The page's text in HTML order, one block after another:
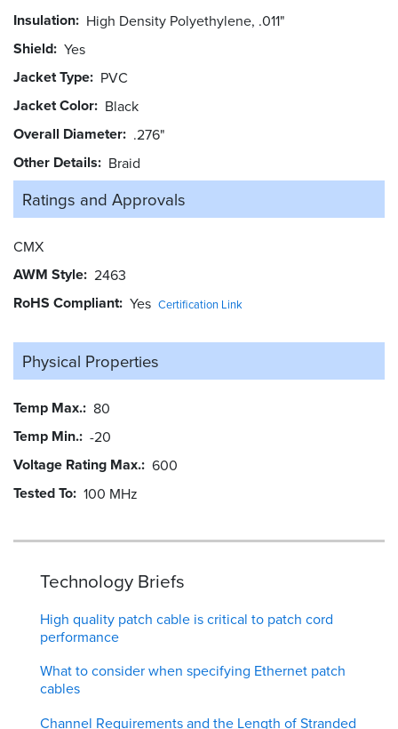
Insulation High Density Polyethylene, .011"
Shield Yes
Jacket Type PVC
Jacket Color Black
Overall Diameter .276"
Other Details Braid
Ratings and Approvals
CMX
AWM Style 2463
RoHS Compliant Yes Certification Link
Physical Properties
Temp Max. 80
Temp Min. -20
Voltage Rating Max. 600
Tested To 100 MHz
Technology Briefs
High quality patch cable is critical to patch cord
performance
What to consider when specifying Ethernet patch
cables
Channel Requirements and the Length of Stranded